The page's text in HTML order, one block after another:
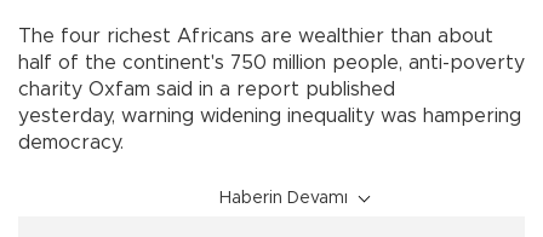
The four richest Africans are wealthier than about
half of the continent's 750 million people, anti-poverty
charity Oxfam said in a report published
yesterday, warning widening inequality was hampering
democracy.
Haberin Devamı